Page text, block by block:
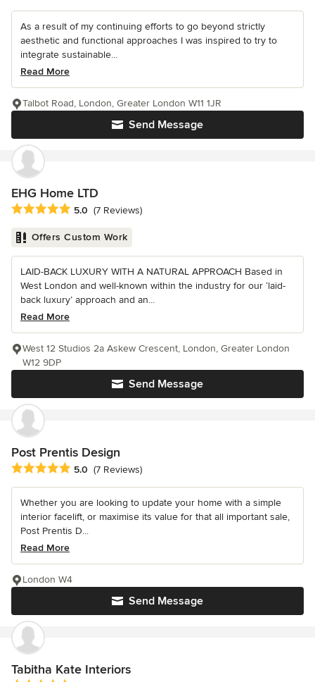
As a result of my continuing efforts to go beyond strictly
aesthetic and functional approaches I was inspired to try to
integrate sustainable...
Read More
Send Message
Talbot Road, London, Greater London W11 1JR
EHG Home LTD
Average rating: 5 out of 5 stars
5.0 (7 Reviews)
Offers Custom Work
LAID-BACK LUXURY WITH A NATURAL APPROACH Based in
West London and well-known within the industry for our ‘laid-
back luxury’ approach and an...
Read More
Send Message
West 12 Studios 2a Askew Crescent, London, Greater London
W12 9DP
Post Prentis Design
Average rating: 5 out of 5 stars
5.0 (7 Reviews)
Whether you are looking to update your home with a simple
interior facelift, or maximise its value for that all important sale,
Post Prentis D...
Read More
Send Message
London W4
Tabitha Kate Interiors